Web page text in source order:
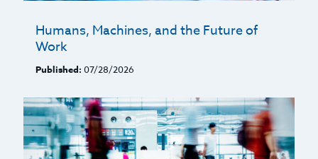
Humans, Machines, and the Future of
Work
Published: 07/28/2026